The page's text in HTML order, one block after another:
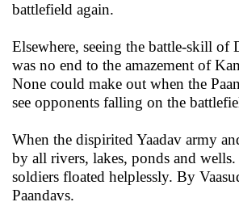
battlefield again.
Elsewhere, seeing the battle-skill of
was no end to the amazement of
None could make out when the
see opponents falling on the
When the dispirited Yaadav army
by all rivers, lakes, ponds and
soldiers floated helplessly. By
Paandavs.